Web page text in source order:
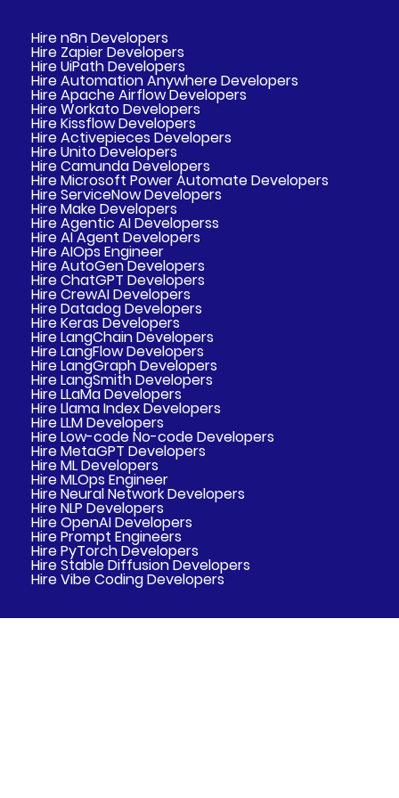
Hire n8n Developers
Hire Zapier Developers
Hire UiPath Developers
Hire Automation Anywhere Developers
Hire Apache Airflow Developers
Hire Workato Developers
Hire Kissflow Developers
Hire Activepieces Developers
Hire Unito Developers
Hire Camunda Developers
Hire Microsoft Power Automate Developers
Hire ServiceNow Developers
Hire Make Developers
Hire Agentic AI Developerss
Hire AI Agent Developers
Hire AIOps Engineer
Hire AutoGen Developers
Hire ChatGPT Developers
Hire CrewAI Developers
Hire Datadog Developers
Hire Keras Developers
Hire LangChain Developers
Hire LangFlow Developers
Hire LangGraph Developers
Hire LangSmith Developers
Hire LLaMa Developers
Hire Llama Index Developers
Hire LLM Developers
Hire Low-code No-code Developers
Hire MetaGPT Developers
Hire ML Developers
Hire MLOps Engineer
Hire Neural Network Developers
Hire NLP Developers
Hire OpenAI Developers
Hire Prompt Engineers
Hire PyTorch Developers
Hire Stable Diffusion Developers
Hire Vibe Coding Developers